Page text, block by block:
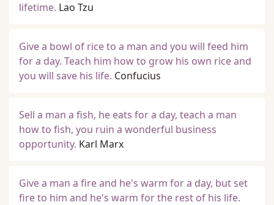
lifetime. Lao Tzu
Give a bowl of rice to a man and you will feed him
for a day. Teach him how to grow his own rice and
you will save his life. Confucius
Sell a man a fish, he eats for a day, teach a man
how to fish, you ruin a wonderful business
opportunity. Karl Marx
Give a man a fire and he's warm for a day, but set
fire to him and he's warm for the rest of his life.